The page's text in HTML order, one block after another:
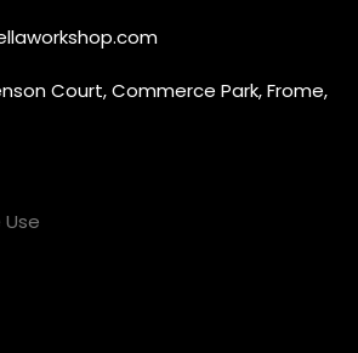
Court, Commerce Park, Frome,